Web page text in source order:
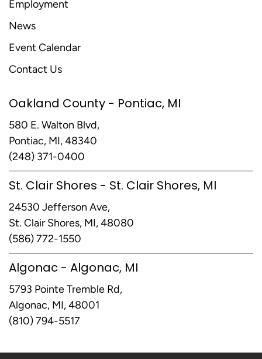
Employment
News
Event Calendar
Contact Us
Oakland County - Pontiac, MI
580 E. Walton Blvd,
Pontiac, MI, 48340
(248) 371-0400
St. Clair Shores - St. Clair Shores, MI
24530 Jefferson Ave,
St. Clair Shores, MI, 48080
(586) 772-1550
Algonac - Algonac, MI
5793 Pointe Tremble Rd,
Algonac, MI, 48001
(810) 794-5517